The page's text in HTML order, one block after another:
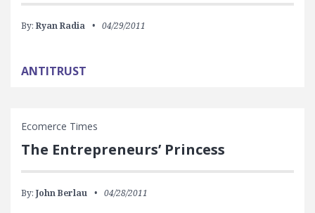
By: Ryan Radia 04/29/2011
ANTITRUST
Ecomerce Times
The Entrepreneurs’ Princess
By: John Berlau 04/28/2011